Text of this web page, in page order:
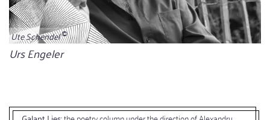
Ute Schendel
Bildunterschrift
Urs Engeler